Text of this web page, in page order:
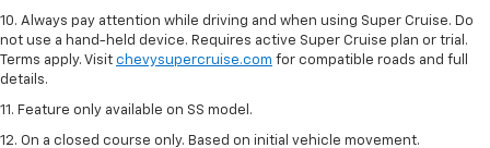
10. Always pay attention while driving and when using Super Cruise. Do
not use a hand-held device. Requires active Super Cruise plan or trial.
Terms apply. Visit chevysupercruise.com for compatible roads and full
details.
11. Feature only available on SS model.
12. On a closed course only. Based on initial vehicle movement.